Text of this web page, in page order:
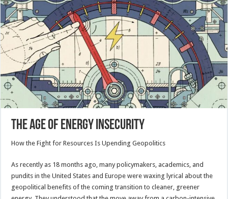
The Age of Energy Insecurity
How the Fight for Resources Is Upending Geopolitics
As recently as 18 months ago, many policymakers, academics, and
pundits in the United States and Europe were waxing lyrical about the
geopolitical benefits of the coming transition to cleaner, greener